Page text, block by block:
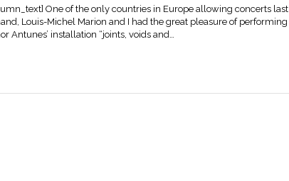
One of the only countries in Europe allowing concerts last
Louis-Michel Marion and I had the great pleasure of performing
Antunes’ installation “joints, voids and…